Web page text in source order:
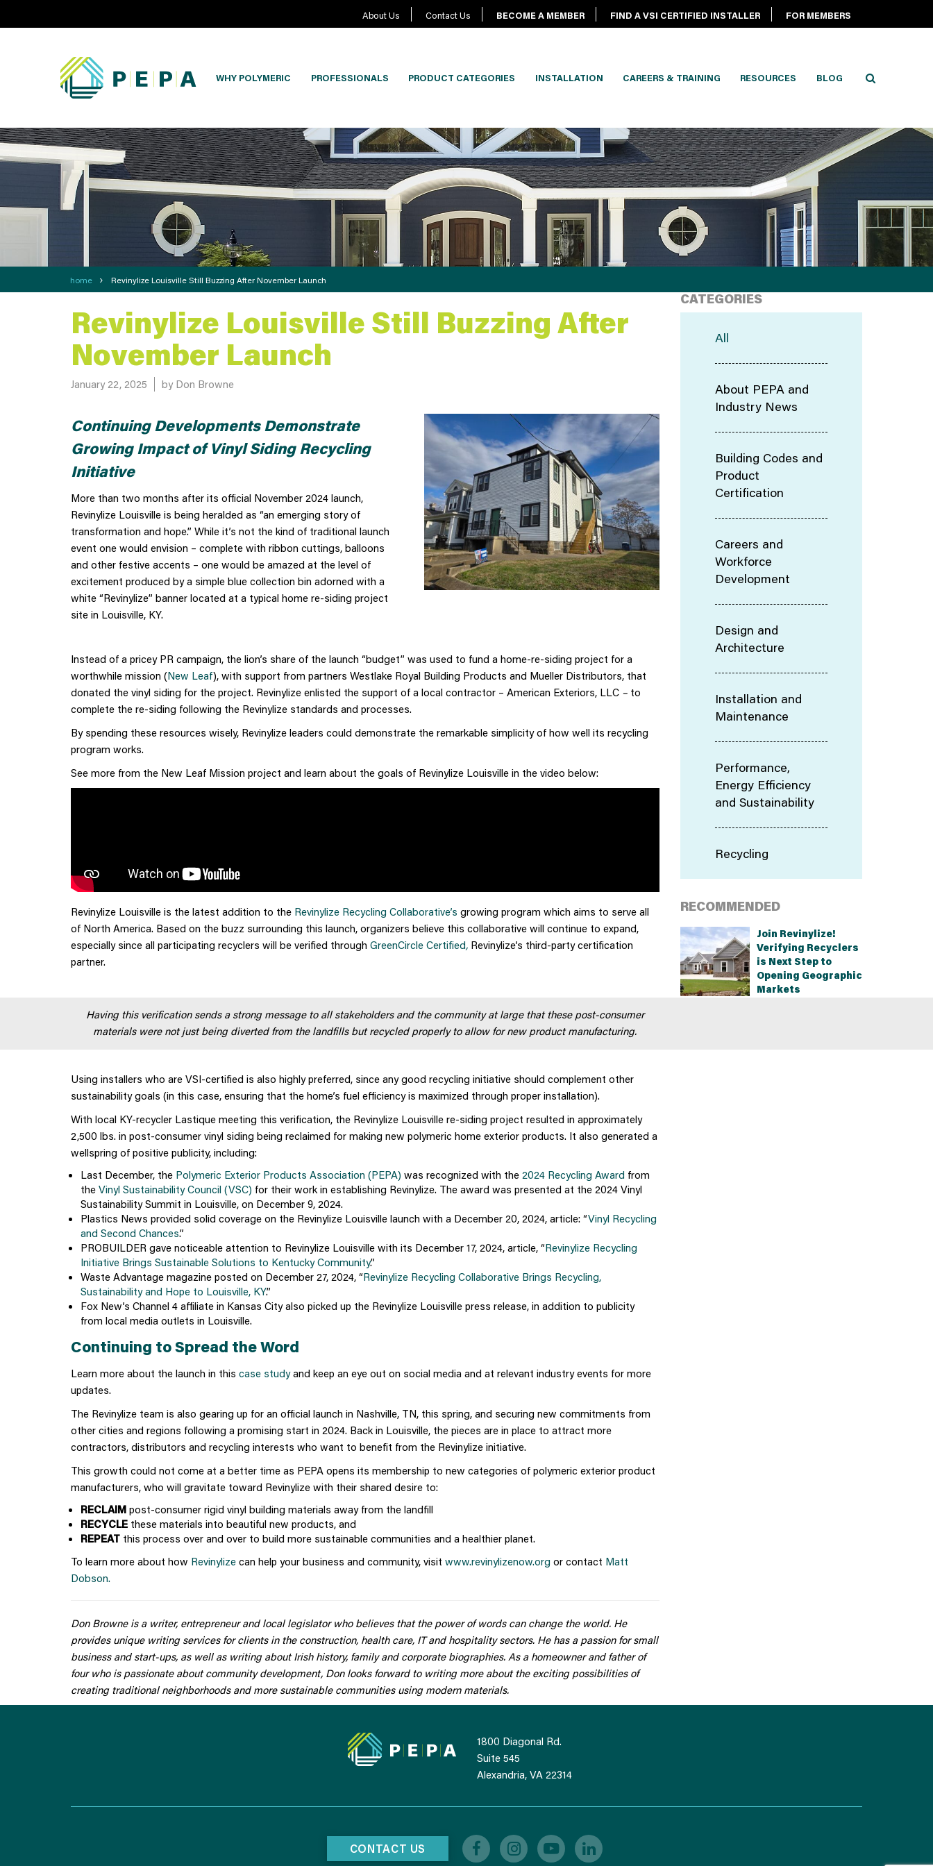
About Us Contact Us BECOME A MEMBER FIND A VSI CERTIFIED INSTALLER FOR MEMBERS
WHY POLYMERIC PROFESSIONALS PRODUCT CATEGORIES INSTALLATION CAREERS & TRAINING RESOURCES BLOG
home › Revinylize Louisville Still Buzzing After November Launch
Revinylize Louisville Still Buzzing After
November Launch
Posted on
January 22, 2025 by Don Browne
Continuing Developments Demonstrate
Growing Impact of Vinyl Siding Recycling
Initiative
More than two months after its official November 2024 launch,
Revinylize Louisville is being heralded as “an emerging story of
transformation and hope.” While it’s not the kind of traditional launch
event one would envision – complete with ribbon cuttings, balloons
and other festive accents – one would be amazed at the level of
excitement produced by a simple blue collection bin adorned with a
white “Revinylize” banner located at a typical home re-siding project
site in Louisville, KY.
Instead of a pricey PR campaign, the lion’s share of the launch “budget” was used to fund a home-re-siding project for a
worthwhile mission (New Leaf), with support from partners Westlake Royal Building Products and Mueller Distributors, that
donated the vinyl siding for the project. Revinylize enlisted the support of a local contractor – American Exteriors, LLC – to
complete the re-siding following the Revinylize standards and processes.
By spending these resources wisely, Revinylize leaders could demonstrate the remarkable simplicity of how well its recycling
program works.
See more from the New Leaf Mission project and learn about the goals of Revinylize Louisville in the video below:
Revinylize Louisville is the latest addition to the Revinylize Recycling Collaborative’s growing program which aims to serve all
of North America. Based on the buzz surrounding this launch, organizers believe this collaborative will continue to expand,
especially since all participating recyclers will be verified through GreenCircle Certified, Revinylize’s third-party certification
partner.
Having this verification sends a strong message to all stakeholders and the community at large that these post-consumer
materials were not just being diverted from the landfills but recycled properly to allow for new product manufacturing.
Using installers who are VSI-certified is also highly preferred, since any good recycling initiative should complement other
sustainability goals (in this case, ensuring that the home’s fuel efficiency is maximized through proper installation).
With local KY-recycler Lastique meeting this verification, the Revinylize Louisville re-siding project resulted in approximately
2,500 lbs. in post-consumer vinyl siding being reclaimed for making new polymeric home exterior products. It also generated a
wellspring of positive publicity, including:
Last December, the Polymeric Exterior Products Association (PEPA) was recognized with the 2024 Recycling Award from
the Vinyl Sustainability Council (VSC) for their work in establishing Revinylize. The award was presented at the 2024 Vinyl
Sustainability Summit in Louisville, on December 9, 2024.
Plastics News provided solid coverage on the Revinylize Louisville launch with a December 20, 2024, article: “Vinyl Recycling
and Second Chances.”
PROBUILDER gave noticeable attention to Revinylize Louisville with its December 17, 2024, article, “Revinylize Recycling
Initiative Brings Sustainable Solutions to Kentucky Community.”
Waste Advantage magazine posted on December 27, 2024, “Revinylize Recycling Collaborative Brings Recycling,
Sustainability and Hope to Louisville, KY.”
Fox New’s Channel 4 affiliate in Kansas City also picked up the Revinylize Louisville press release, in addition to publicity
from local media outlets in Louisville.
Continuing to Spread the Word
Learn more about the launch in this case study and keep an eye out on social media and at relevant industry events for more
updates.
The Revinylize team is also gearing up for an official launch in Nashville, TN, this spring, and securing new commitments from
other cities and regions following a promising start in 2024. Back in Louisville, the pieces are in place to attract more
contractors, distributors and recycling interests who want to benefit from the Revinylize initiative.
This growth could not come at a better time as PEPA opens its membership to new categories of polymeric exterior product
manufacturers, who will gravitate toward Revinylize with their shared desire to:
RECLAIM post-consumer rigid vinyl building materials away from the landfill
RECYCLEthese materials into beautiful new products, and
REPEAT this process over and over to build more sustainable communities and a healthier planet.
To learn more about how Revinylize can help your business and community, visit www.revinylizenow.org or contact Matt
Dobson.
Don Browne is a writer, entrepreneur and local legislator who believes that the power of words can change the world. He
provides unique writing services for clients in the construction, health care, IT and hospitality sectors. He has a passion for small
business and start-ups, as well as writing about Irish history, family and corporate biographies. As a homeowner and father of
four who is passionate about community development, Don looks forward to writing more about the exciting possibilities of
creating traditional neighborhoods and more sustainable communities using modern materials.
CATEGORIES
All
About PEPA and
Industry News
Building Codes and
Product
Certification
Careers and
Workforce
Development
Design and
Architecture
Installation and
Maintenance
Performance,
Energy Efficiency
and Sustainability
Recycling
RECOMMENDED
Join Revinylize!
Verifying Recyclers
is Next Step to
Opening Geographic
Markets
1800 Diagonal Rd.
Suite 545
Alexandria, VA 22314
CONTACT US